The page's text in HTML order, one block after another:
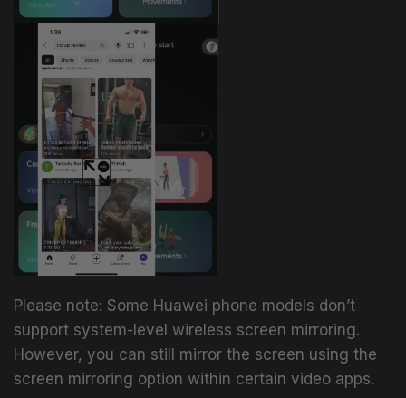
Please note: Some Huawei phone models don’t
support system-level wireless screen mirroring.
However, you can still mirror the screen using the
screen mirroring option within certain video apps.